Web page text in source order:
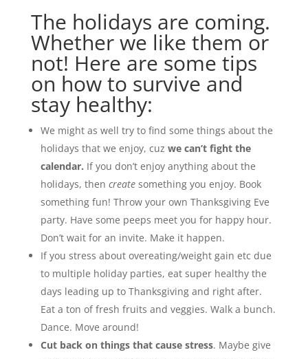
The holidays are coming.
Whether we like them or
not! Here are some tips
on how to survive and
stay healthy:
We might as well try to find some things about the
holidays that we enjoy, cuz we can’t fight the
calendar. If you don’t enjoy anything about the
holidays, then createsomething you enjoy. Book
something fun! Throw your own Thanksgiving Eve
party. Have some peeps meet you for happy hour.
Don’t wait for an invite. Make it happen.
If you stress about overeating/weight gain etc due
to multiple holiday parties, eat super healthy the
days leading up to Thanksgiving and right after.
Eat a ton of fresh fruits and veggies. Walk a bunch.
Dance. Move around!
Cut back on things that cause stress. Maybe give